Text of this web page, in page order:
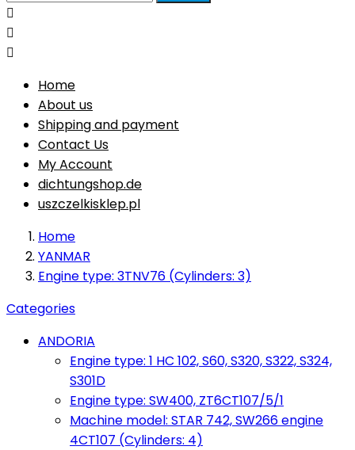



Home
About us
Shipping and payment
Contact Us
My Account
dichtungshop.de
uszczelkisklep.pl
Home
YANMAR
Engine type: 3TNV76 (Cylinders: 3)
Categories
ANDORIA
Engine type: 1 HC 102, S60, S320, S322, S324,
S301D
Engine type: SW400, ZT6CT107/5/1
Machine model: STAR 742, SW266 engine
4CT107 (Cylinders: 4)